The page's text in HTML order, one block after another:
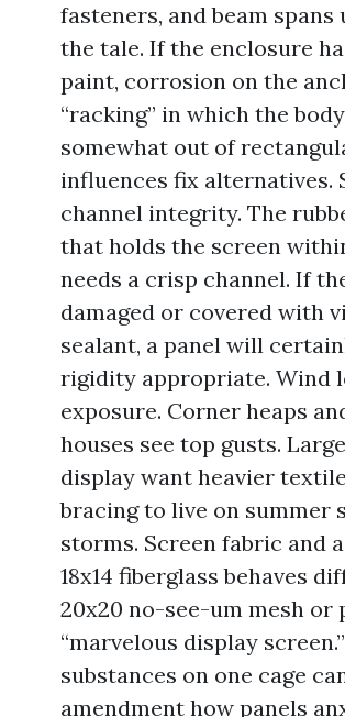
fasteners, and beam
the tale. If the enclosure
paint, corrosion on the
“racking” in which the
somewhat out of
influences fix alternatives.
channel integrity. The
that holds the screen
needs a crisp channel. If
damaged or covered with
sealant, a panel will
rigidity appropriate. Wind
exposure. Corner heaps
houses see top gusts.
display want heavier
bracing to live on summer
storms. Screen fabric and
18x14 fiberglass behaves
20x20 no-see-um mesh or
“marvelous display
substances on one cage
amendment how panels